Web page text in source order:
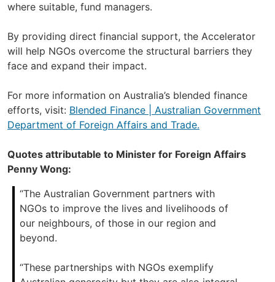
where suitable, fund managers.
By providing direct financial support, the Accelerator
will help NGOs overcome the structural barriers they
face and expand their impact.
For more information on Australia’s blended finance
efforts, visit: Blended Finance | Australian Government
Department of Foreign Affairs and Trade.
Quotes attributable to Minister for Foreign Affairs
Penny Wong:
“The Australian Government partners with
NGOs to improve the lives and livelihoods of
our neighbours, of those in our region and
beyond.
“These partnerships with NGOs exemplify